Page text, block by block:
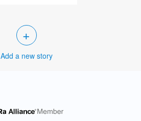
+
Add a new story